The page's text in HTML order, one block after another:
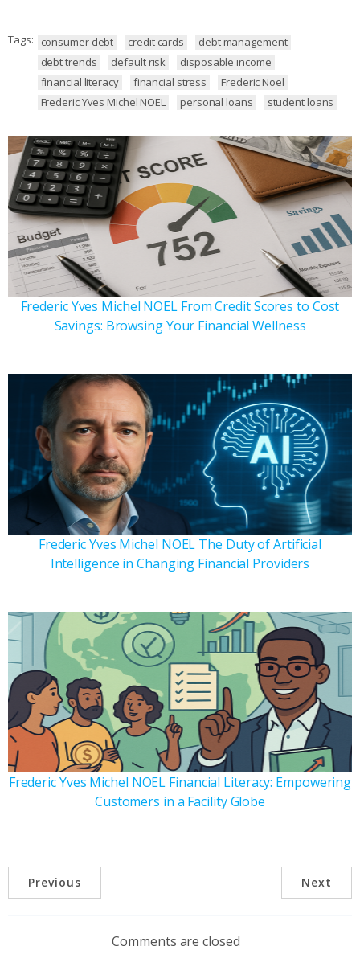
Tags: consumer debt credit cards
debt management
debt trends
default risk
disposable income
financial literacy
financial stress
Frederic Noel
Frederic Yves Michel NOEL
personal loans student loans
Frederic Yves Michel NOEL From Credit Scores to Cost
Savings: Browsing Your Financial Wellness
Frederic Yves Michel NOEL The Duty of Artificial
Intelligence in Changing Financial Providers
Frederic Yves Michel NOEL Financial Literacy: Empowering
Customers in a Facility Globe
Previous Next
Comments are closed